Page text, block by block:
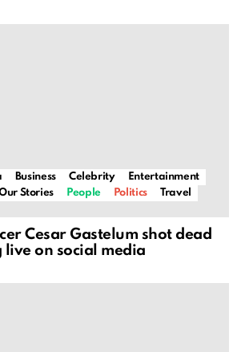
Business Celebrity
Entertainment
Stories People Politics
Travel
Cesar Gastelum shot dead
on social media